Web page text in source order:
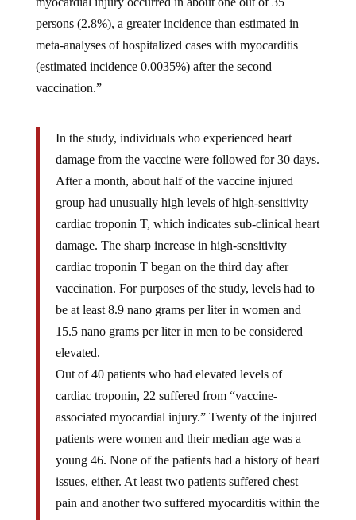
persons (2.8%), a greater incidence than estimated in
meta-analyses of hospitalized cases with myocarditis
(estimated incidence 0.0035%) after the second
vaccination.”
damage from the vaccine were followed for 30 days.
After a month, about half of the vaccine injured
group had unusually high levels of high-sensitivity
cardiac troponin T, which indicates sub-clinical heart
damage. The sharp increase in high-sensitivity
cardiac troponin T began on the third day after
vaccination. For purposes of the study, levels had to
be at least 8.9 nano grams per liter in women and
15.5 nano grams per liter in men to be considered
elevated.
Out of 40 patients who had elevated levels of
cardiac troponin, 22 suffered from “vaccine-
associated myocardial injury.” Twenty of the injured
patients were women and their median age was a
young 46. None of the patients had a history of heart
issues, either. At least two patients suffered chest
pain and another two suffered myocarditis within the
first 30 days.-Natural News